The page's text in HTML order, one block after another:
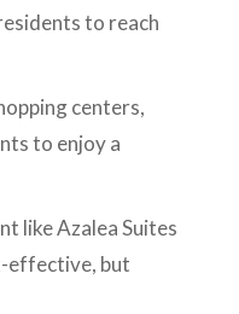
to reach
centers,
to enjoy a
like Azalea Suites
effective, but